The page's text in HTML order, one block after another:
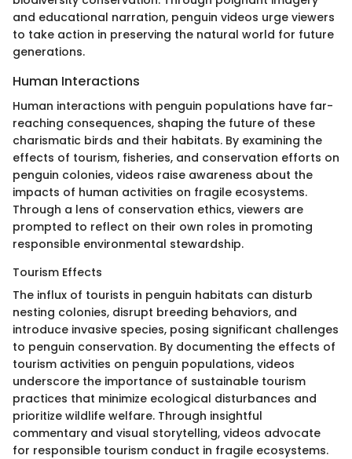
and educational narration, penguin videos urge viewers
to take action in preserving the natural world for future
generations.
Human Interactions
Human interactions with penguin populations have far-
reaching consequences, shaping the future of these
charismatic birds and their habitats. By examining the
effects of tourism, fisheries, and conservation efforts on
penguin colonies, videos raise awareness about the
impacts of human activities on fragile ecosystems.
Through a lens of conservation ethics, viewers are
prompted to reflect on their own roles in promoting
responsible environmental stewardship.
Tourism Effects
The influx of tourists in penguin habitats can disturb
nesting colonies, disrupt breeding behaviors, and
introduce invasive species, posing significant challenges
to penguin conservation. By documenting the effects of
tourism activities on penguin populations, videos
underscore the importance of sustainable tourism
practices that minimize ecological disturbances and
prioritize wildlife welfare. Through insightful
commentary and visual storytelling, videos advocate
for responsible tourism conduct in fragile ecosystems.